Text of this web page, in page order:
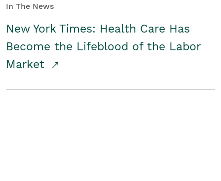
In The News
New York Times: Health Care Has
Become the Lifeblood of the Labor
Market